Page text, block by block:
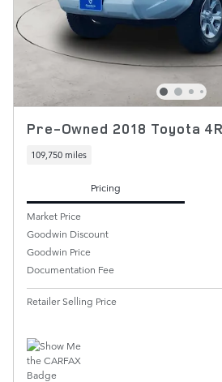
Pre-Owned 2018 Toyota
109,750 miles
Pricing
Market Price
Goodwin Discount
Goodwin Price
Documentation Fee
Retailer Selling Price